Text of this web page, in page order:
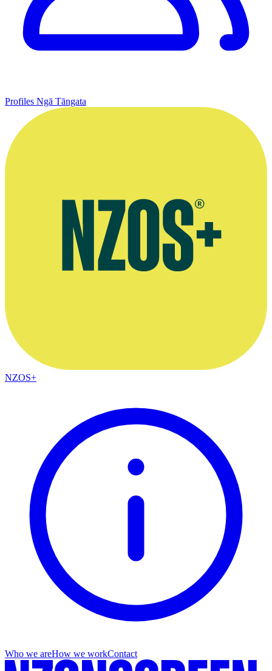
Profiles Ngā Tāngata
NZOS+
Who we areHow we workContact